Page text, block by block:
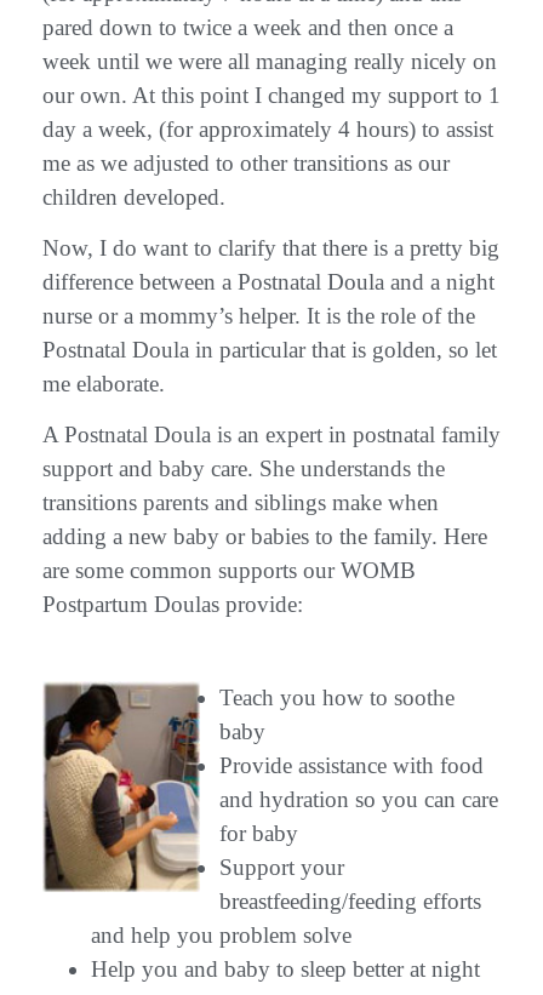
pared down to twice a week and then once a
week until we were all managing really nicely on
our own. At this point I changed my support to 1
day a week, (for approximately 4 hours) to assist
me as we adjusted to other transitions as our
children developed.
Now, I do want to clarify that there is a pretty big
difference between a Postnatal Doula and a night
nurse or a mommy’s helper. It is the role of the
Postnatal Doula in particular that is golden, so let
me elaborate.
A Postnatal Doula is an expert in postnatal family
support and baby care. She understands the
transitions parents and siblings make when
adding a new baby or babies to the family. Here
are some common supports our WOMB
Postpartum Doulas provide:
Teach you how to soothe
baby
Provide assistance with food
and hydration so you can care
for baby
Support your
breastfeeding/feeding efforts
and help you problem solve
Help you and baby to sleep better at night